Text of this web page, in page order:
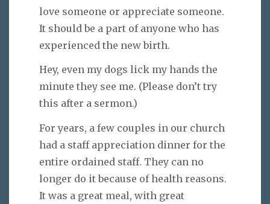
love someone or appreciate someone.
It should be a part of anyone who has
experienced the new birth.
Hey, even my dogs lick my hands the
minute they see me. (Please don’t try
this after a sermon.)
For years, a few couples in our church
had a staff appreciation dinner for the
entire ordained staff. They can no
longer do it because of health reasons.
It was a great meal, with great